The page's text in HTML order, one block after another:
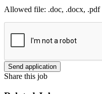
Allowed file: .doc, .docx, .pdf
Send application
Share this job